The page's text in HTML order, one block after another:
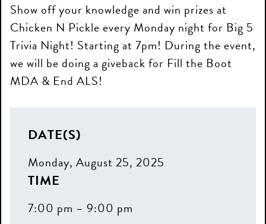
Show off your knowledge and win prizes at
Chicken N Pickle every Monday night for Big 5
Trivia Night! Starting at 7pm! During the event,
we will be doing a giveback for Fill the Boot
MDA & End ALS!
DATE(S)
Monday, August 25, 2025
TIME
7:00 pm – 9:00 pm